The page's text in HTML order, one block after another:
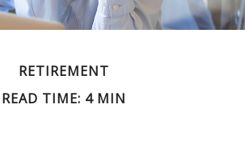
RETIREMENT
READ TIME: 4 MIN